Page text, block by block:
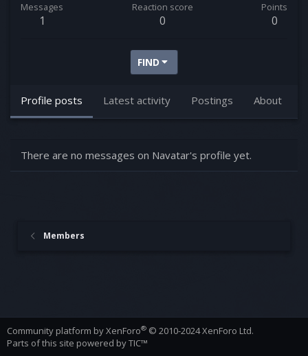
Messages
1
Reaction score
0
Points
0
FIND
Profile posts Latest activity Postings About
There are no messages on Navatar's profile yet.
Members
Community platform by XenForo® © 2010-2024 XenForo Ltd.
Parts of this site powered byTIC™